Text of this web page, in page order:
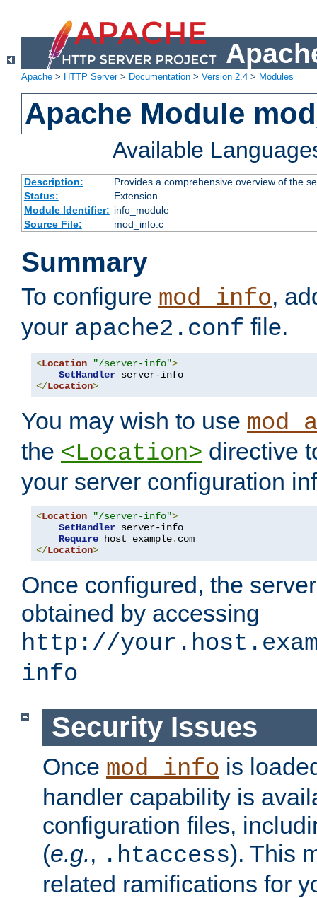
Apache > HTTP Server> Documentation > Version 2.4 > Modules
Apache Module
Available
Description:
Provides a comprehensive overview of the
Status:
Extension
Module Identifier: info_module
Source File:
mod_info.c
Summary
To configure mod_info,
your apache2.conf file.
<Location "/server-info">
SetHandler
</Location>
You may wish to use
the <Location> directive
your server configuration
<Location "/server-info">
SetHandler server-info
Require host example.
</Location>
Once configured, the
obtained by accessing
http://
info
Security Issues
Once mod_info is
handler capability is
configuration files,
(e.g., .htaccess). This
related ramifications for